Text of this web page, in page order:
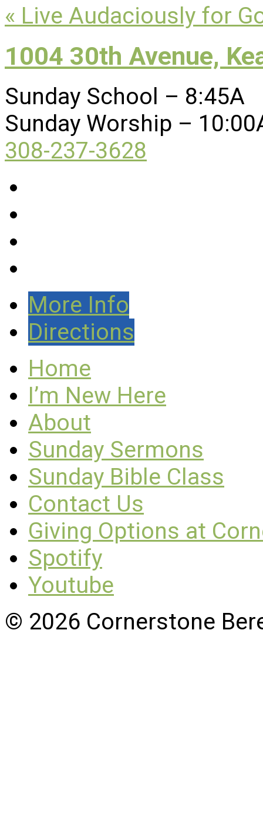
« Live Audaciously for
1004 30th Avenue,
Sunday School – 8:45A
Sunday Worship –
308-237-3628
More Info
Directions
Home
I’m New Here
About
Sunday Sermons
Sunday Bible Class
Contact Us
Giving Options at
Spotify
Youtube
© 2026 Cornerstone